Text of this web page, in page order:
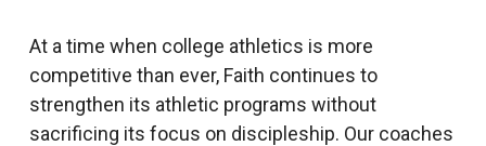
At a time when college athletics is more
competitive than ever, Faith continues to
strengthen its athletic programs without
sacrificing its focus on discipleship. Our coaches